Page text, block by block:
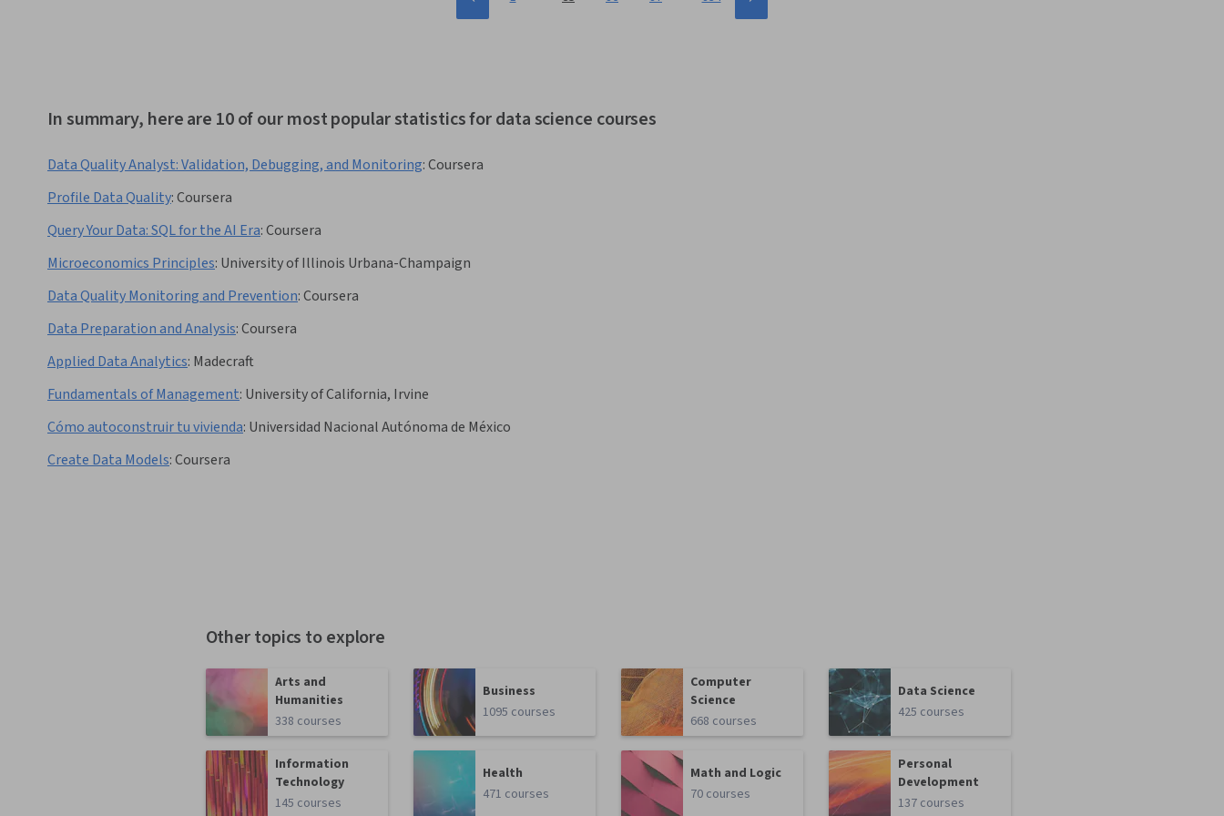
In summary, here are 10 of our most popular statistics for data science courses
Data Quality Analyst: Validation, Debugging, and Monitoring:Coursera
Profile Data Quality:Coursera
Query Your Data: SQL for the AI Era:Coursera
Microeconomics Principles: University of Illinois Urbana-Champaign
Data Quality Monitoring and Prevention:Coursera
Data Preparation and Analysis:Coursera
Applied Data Analytics: Madecraft
Fundamentals of Management: University of California, Irvine
Cómo autoconstruir tu vivienda: Universidad Nacional Autónoma de México
Create Data Models:Coursera
Other topics to explore
Arts and
Humanities
338 courses
Business
1095 courses
Computer
Science
668 courses
Data Science
425 courses
Information
Technology
145 courses
Health
471 courses
Math and Logic
70 courses
Personal
Development
137 courses